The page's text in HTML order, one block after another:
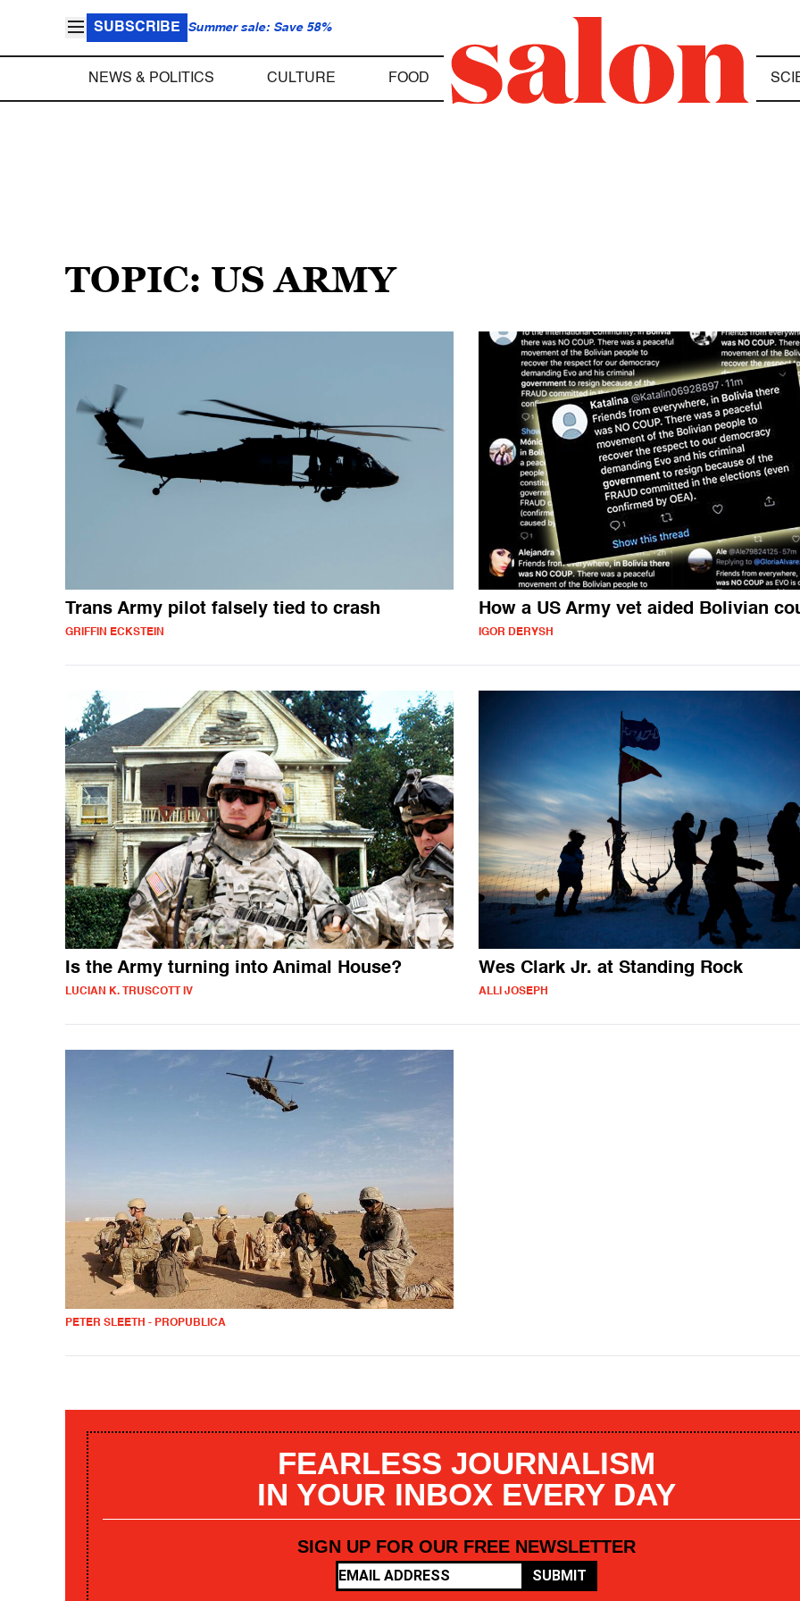
SUBSCRIBE Summer sale: Save 58%
NEWS & POLITICS CULTURE FOOD
TOPIC: US ARMY
Trans Army pilot falsely tied to crash
GRIFFIN ECKSTEIN
How a US Army vet aided Bolivian
IGOR DERYSH
Is the Army turning into Animal House?
LUCIAN K. TRUSCOTT IV
Wes Clark Jr. at Standing Rock
ALLI JOSEPH
PETER SLEETH - PROPUBLICA
FEARLESS JOURNALISM
IN YOUR INBOX EVERY DAY
SIGN UP FOR OUR FREE NEWSLETTER
SUBMIT